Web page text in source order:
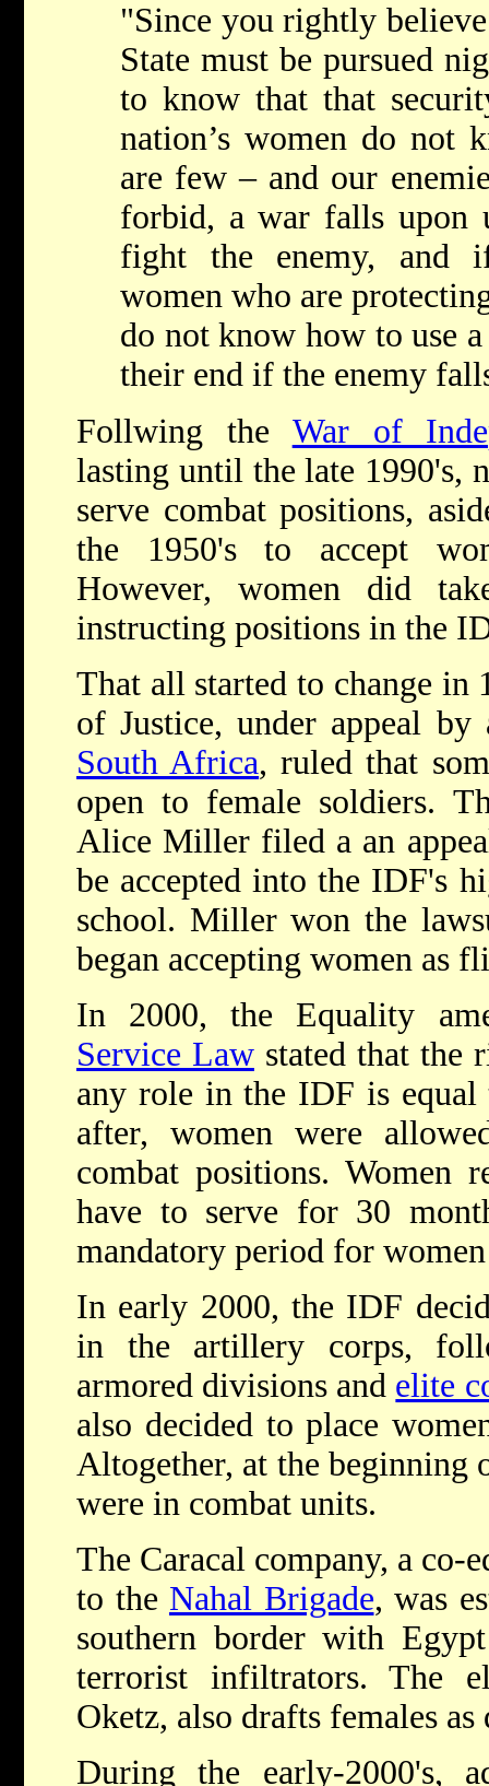
"Since you rightly
State must be pursued
to know that that
nation’s women do not
are few – and our
forbid, a war falls upon
fight the enemy, and
women who are
do not know how to use
their end if the enemy
Follwing the War of
lasting until the late 1990's,
serve combat positions,
the 1950's to accept
However, women did
instructing positions in the
That all started to change in
of Justice, under appeal
South Africa, ruled that
open to female soldiers.
Alice Miller filed a an
be accepted into the IDF's
school. Miller won the
began accepting women as
In 2000, the Equality
Service Lawstated that the
any role in the IDF is
after, women were
combat positions. Women
have to serve for 30
mandatory period for
In early 2000, the IDF
in the artillery corps,
armored divisions and elite
also decided to place
Altogether, at the beginning
were in combat units.
The Caracal company, a co-
to the Nahal Brigade, was
southern border with
terrorist infiltrators. The
Oketz, also drafts females
During the early-2000's,